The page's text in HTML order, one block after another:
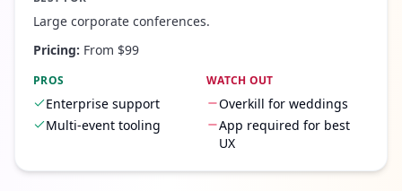
Large corporate conferences.
Pricing: From $99
PROS
Enterprise support
Multi-event tooling
WATCH OUT
Overkill for weddings
App required for best
UX